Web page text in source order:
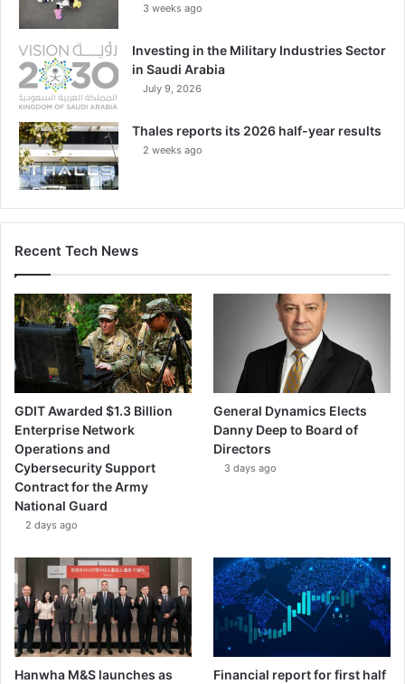
c
e
N
e
w
o
k
|
E
b
i
t
S
y
t
e
m
s
3 weeks ago
Investing in the Military Industries Sector
in Saudi Arabia
July 9, 2026
Thales reports its 2026 half-year results
2 weeks ago
Recent Tech News
GDIT Awarded $1.3 Billion
Enterprise Network
Operations and
Cybersecurity Support
Contract for the Army
National Guard
2 days ago
General Dynamics Elects
Danny Deep to Board of
Directors
3 days ago
Hanwha M&S launches as
Financial report for first half